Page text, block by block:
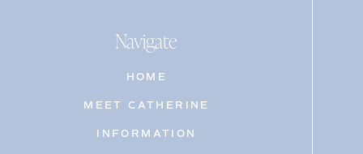
Navigate
HOME
MEET CATHERINE
INFORMATION